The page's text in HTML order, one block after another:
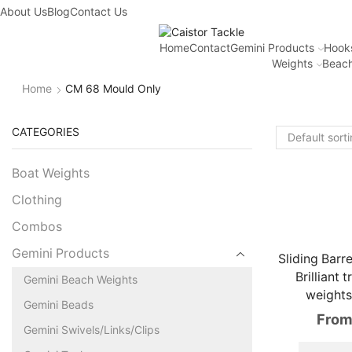
About UsBlogContact Us
Fantastic offers on weights making
HomeContactGemini Products
Weights
Home
CM 68 Mould Only
Sliding
Brilliant
CATEGORIES
Boat Weights
Clothing
Combos
Gemini Products
Gemini Beach Weights
Gemini Beads
Gemini Swivels/Links/Clips